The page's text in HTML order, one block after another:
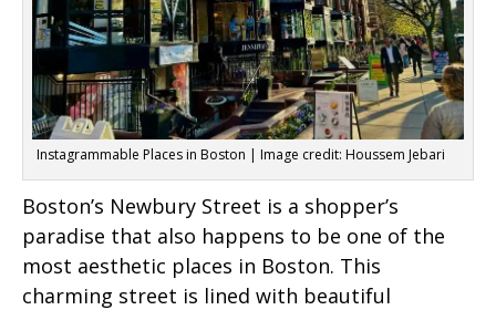
Instagrammable Places in Boston | Image credit: Houssem Jebari
Boston’s Newbury Street is a shopper’s
paradise that also happens to be one of the
most aesthetic places in Boston. This
charming street is lined with beautiful